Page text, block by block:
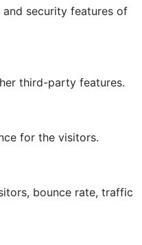
security features of
third-party features.
for the visitors.
bounce rate, traffic